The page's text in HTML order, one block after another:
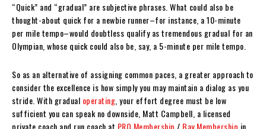
“Quick” and “gradual” are subjective phrases. What could also be
thought-about quick for a newbie runner–for instance, a 10-minute
per mile tempo–would doubtless qualify as tremendous gradual for an
Olympian, whose quick could also be, say, a 5-minute per mile tempo.
So as an alternative of assigning common paces, a greater approach to
consider the excellence is how simply you may maintain a dialog as you
stride. With gradual operating, your effort degree must be low
sufficient you can speak no downside, Matt Campbell, a licensed